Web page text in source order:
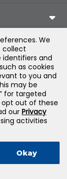
All Rights
We
collect
and
as cookies
to you and
may be
for targeted
opt out of these
our Privacy
activities
Okay